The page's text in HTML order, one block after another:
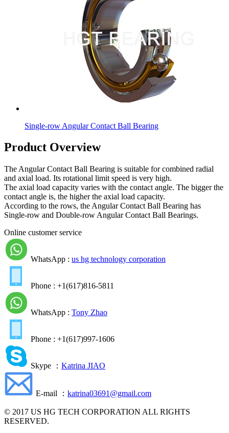
Single-row Angular Contact Ball Bearing
Product Overview
The Angular Contact Ball Bearing is suitable for combined radial
and axial load. Its rotational limit speed is very high.
The axial load capacity varies with the contact angle. The bigger the
contact angle is, the higher the axial load capacity.
According to the rows, the Angular Contact Ball Bearing has
Single-row and Double-row Angular Contact Ball Bearings.
Online customer service
WhatsApp : us hg technology corporation
Phone : +1(617)816-5811
WhatsApp : Tony Zhao
Phone : +1(617)997-1606
Skype ： Katrina JIAO
E-mail ： katrina03691@gmail.com
© 2017 US HG TECH CORPORATION ALL RIGHTS
RESERVED.